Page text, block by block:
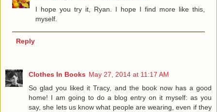
I hope you try it, Ryan. I hope I find more like this,
myself.
Reply
Clothes In Books May 27, 2014 at 11:17 AM
So glad you liked it Tracy, and the book now has a good
home! I am going to do a blog entry on it myself: as you
say, she lets us know what people are wearing, even if they